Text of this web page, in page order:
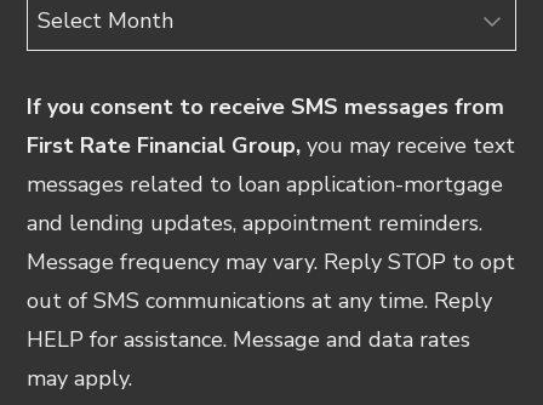
Archives
If you consent to receive SMS messages from
First Rate Financial Group, you may receive text
messages related to loan application-mortgage
and lending updates, appointment reminders.
Message frequency may vary. Reply STOP to opt
out of SMS communications at any time. Reply
HELP for assistance. Message and data rates
may apply.